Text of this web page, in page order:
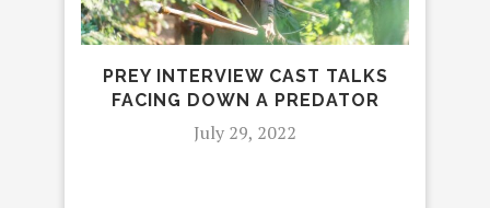
PREY INTERVIEW CAST TALKS
FACING DOWN A PREDATOR
July 29, 2022